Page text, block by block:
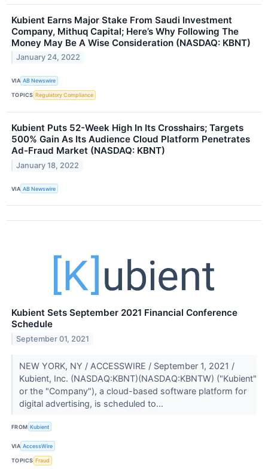
Kubient Earns Major Stake From Saudi Investment
Company, Mithuq Capital; Here’s Why Following The
Money May Be A Wise Consideration (NASDAQ: KBNT)
January 24, 2022
VIA AB Newswire
TOPICS Regulatory Compliance
Kubient Puts 52-Week High In Its Crosshairs; Targets
500% Gain As Its Audience Cloud Platform Penetrates
Ad-Fraud Market (NASDAQ: KBNT)
January 18, 2022
VIA AB Newswire
Kubient Sets September 2021 Financial Conference
Schedule
September 01, 2021
NEW YORK, NY / ACCESSWIRE / September 1, 2021 /
Kubient, Inc. (NASDAQ:KBNT)(NASDAQ:KBNTW) ("Kubient"
or the "Company"), a cloud-based software platform for
digital advertising, is scheduled to...
FROM Kubient
VIA AccessWire
TOPICS Fraud